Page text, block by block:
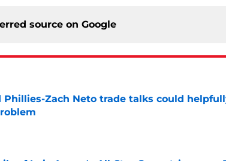
source on Google
Phillies-Zach Neto trade talks could
Invalid Date